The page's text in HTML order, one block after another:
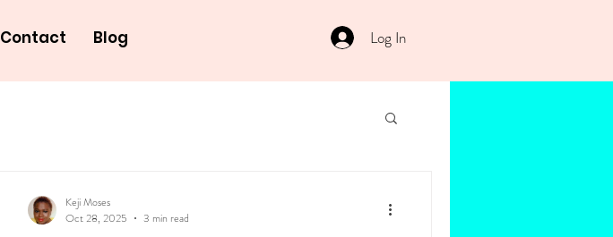
Contact Blog Log In
Keji Moses
Oct 28, 2025
3 min read